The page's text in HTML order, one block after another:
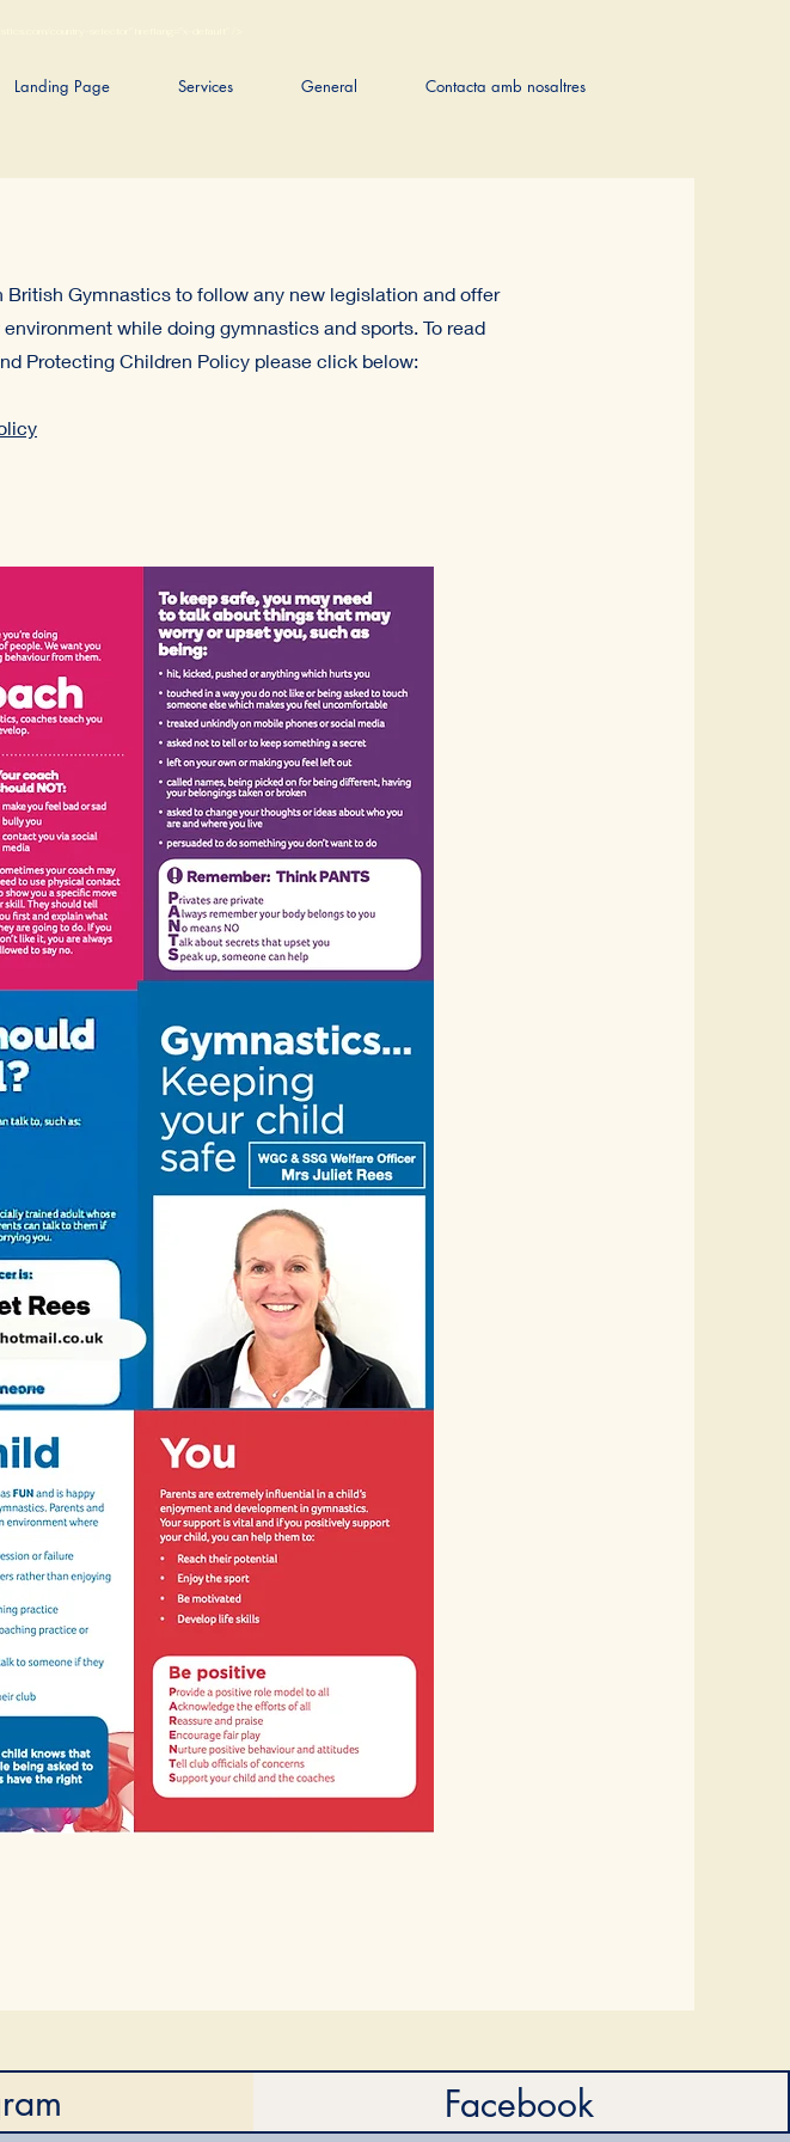
Landing Page Services General Contacta amb nosaltres
British Gymnastics to follow any new legislation and offer
while doing gymnastics and sports. To read
Protecting Children Policy please click below:
Facebook